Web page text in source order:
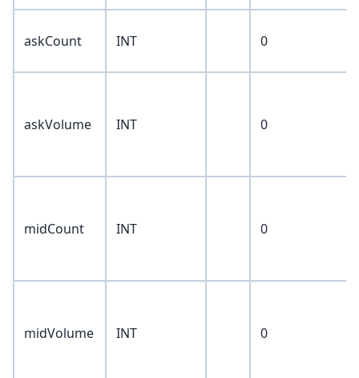
askCount INT 0
askVolume INT 0
midCount INT 0
midVolume INT 0